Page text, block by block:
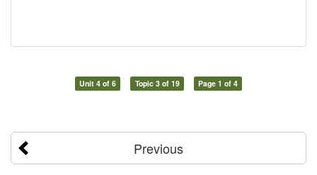
Unit 4 of 6 Topic 3 of 19 Page 1 of 4
Previous